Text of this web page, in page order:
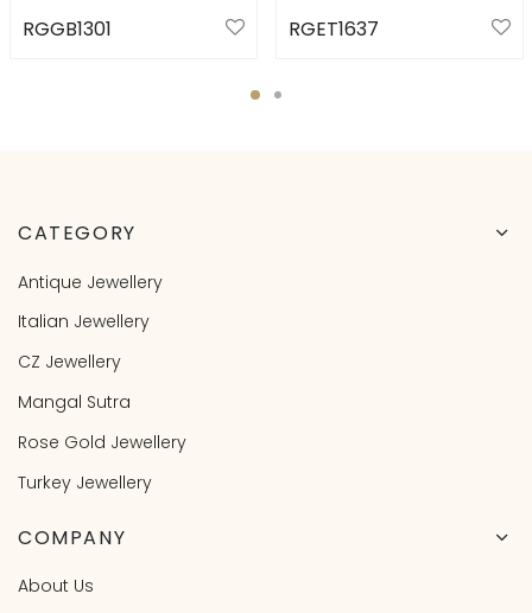
RGGB1301 RGET1637
CATEGORY
Antique Jewellery
Italian Jewellery
CZ Jewellery
Mangal Sutra
Rose Gold Jewellery
Turkey Jewellery
COMPANY
About Us